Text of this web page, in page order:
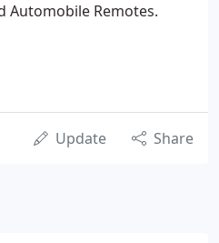
Automobile Remotes.
Update Share